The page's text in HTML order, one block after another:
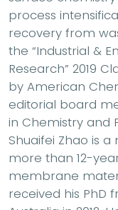
process
recovery from
the “Industrial &
Research” 2019
by American
editorial board
in Chemistry and
Shuaifei Zhao is
more than 12-
membrane
received his PhD